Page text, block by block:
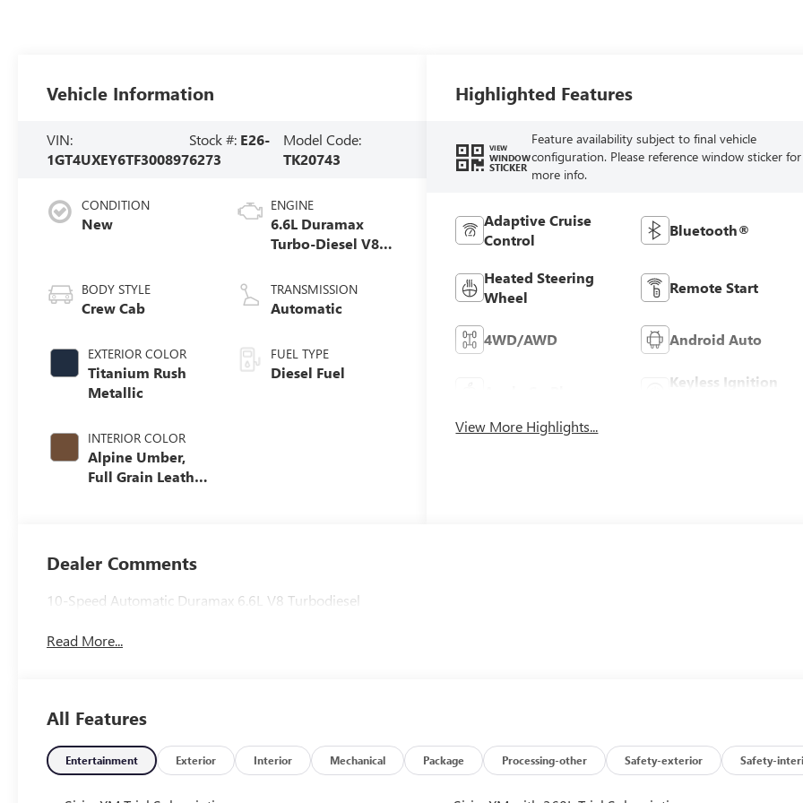
Vehicle Information
VIN:
1GT4UXEY6TF300897
Stock #: E26-
6273
Model Code:
TK20743
CONDITION
New
BODY STYLE
Crew Cab
EXTERIOR COLOR
Titanium Rush
Metallic
INTERIOR COLOR
Alpine Umber,
Full Grain Leather
ENGINE
6.6L Duramax
Turbo-Diesel V8
TRANSMISSION
Automatic
FUEL TYPE
Diesel Fuel
Highlighted Features
VIEW
WINDOW
STICKER
Feature availability subject to final vehicle
configuration. Please reference window sticker for
more info.
Adaptive Cruise
Control
Bluetooth®
Heated Steering
Wheel
Remote Start
4WD/AWD Android Auto
Keyless Ignition
View More Highlights...
Dealer Comments
10-Speed Automatic Duramax 6.6L V8 Turbodiesel
Read More...
All Features
Entertainment Exterior Interior Mechanical Package Processing-other Safety-exterior Safety-